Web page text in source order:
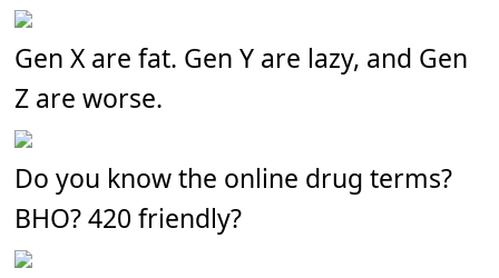
Gen X are fat. Gen Y are lazy, and Gen
Z are worse.
Do you know the online drug terms?
BHO? 420 friendly?